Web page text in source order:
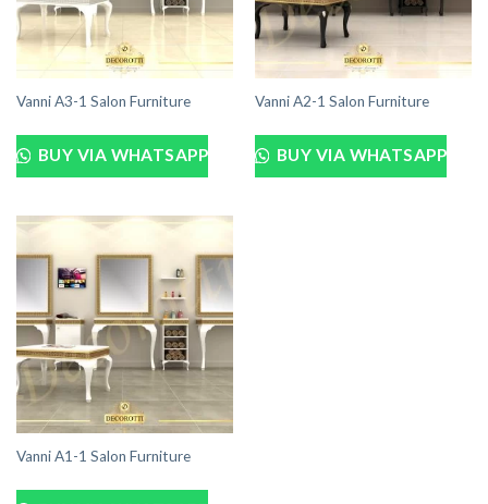
Vanni A3-1 Salon Furniture
BUY VIA WHATSAPP
Vanni A2-1 Salon Furniture
BUY VIA WHATSAPP
Vanni A1-1 Salon Furniture